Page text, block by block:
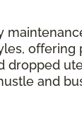
offering
dropped
and